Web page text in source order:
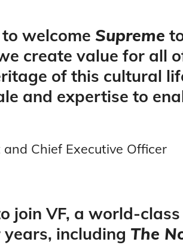
welcome Supreme
create value for all
of this cultural
and expertise to
Chief Executive Officer
join VF, a world-
including The